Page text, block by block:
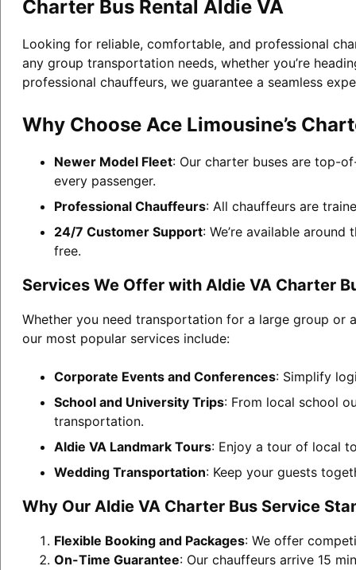
Charter Bus Rental Aldie VA
Looking for reliable, comfortable, and professional
any group transportation needs, whether you’re
professional chauffeurs, we guarantee a seamless
Why Choose Ace Limousine’s
Newer Model Fleet: Our charter buses are top-
every passenger.
Professional Chauffeurs: All chauffeurs are
24/7 Customer Support: We’re available
free.
Services We Offer with Aldie VA Charter
Whether you need transportation for a large group or
our most popular services include:
Corporate Events and Conferences: Simplify
School and University Trips: From local school
transportation.
Aldie VA Landmark Tours: Enjoy a tour of local
Wedding Transportation: Keep your guests
Why Our Aldie VA Charter Bus Service
Flexible Booking and Packages: We offer
On-Time Guarantee: Our chauffeurs arrive 15